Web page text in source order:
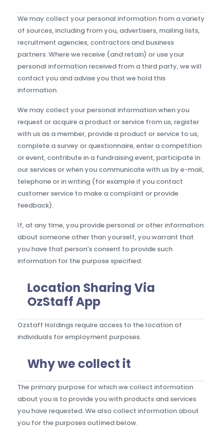
We may collect your personal information from a variety
of sources, including from you, advertisers, mailing lists,
recruitment agencies, contractors and business
partners. Where we receive (and retain) or use your
personal information received from a third party, we will
contact you and advise you that we hold this
information.
We may collect your personal information when you
request or acquire a product or service from us, register
with us as a member, provide a product or service to us,
complete a survey or questionnaire, enter a competition
or event, contribute in a fundraising event, participate in
our services or when you communicate with us by e-mail,
telephone or in writing (for example if you contact
customer service to make a complaint or provide
feedback).
If, at any time, you provide personal or other information
about someone other than yourself, you warrant that
you have that person's consent to provide such
information for the purpose specified.
Location Sharing Via
OzStaff App
Ozstaff Holdings require access to the location of
individuals for employment purposes.
Why we collect it
The primary purpose for which we collect information
about you is to provide you with products and services
you have requested. We also collect information about
you for the purposes outlined below.